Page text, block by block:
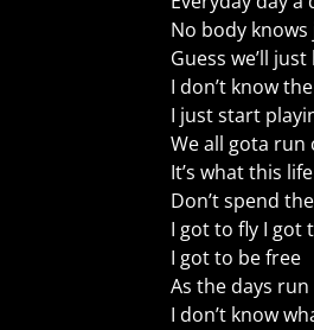
No body
Guess we’ll
I don’t know
I just start
We all gota run
It’s what this
Don’t spend
I got to fly I got
I got to be free
As the days
I don’t know